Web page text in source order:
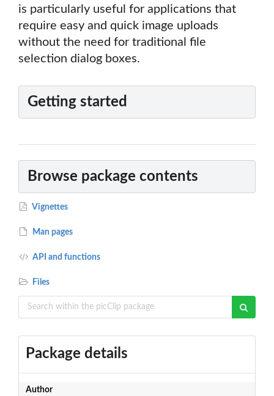
is particularly useful for applications that
require easy and quick image uploads
without the need for traditional file
selection dialog boxes.
Getting started
Browse package contents
Vignettes
Man pages
API and functions
Files
Package details
Author